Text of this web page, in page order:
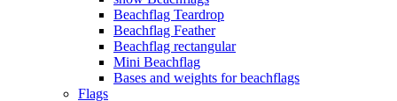
Beachflag Teardrop
Beachflag Feather
Beachflag rectangular
Mini Beachflag
Bases and weights for beachflags
Flags